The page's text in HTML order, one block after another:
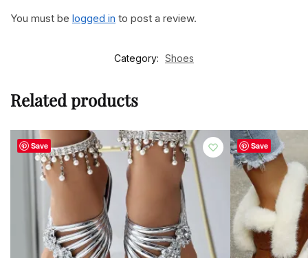
You must be logged in to post a review.
Category: Shoes
Related products
Save Save